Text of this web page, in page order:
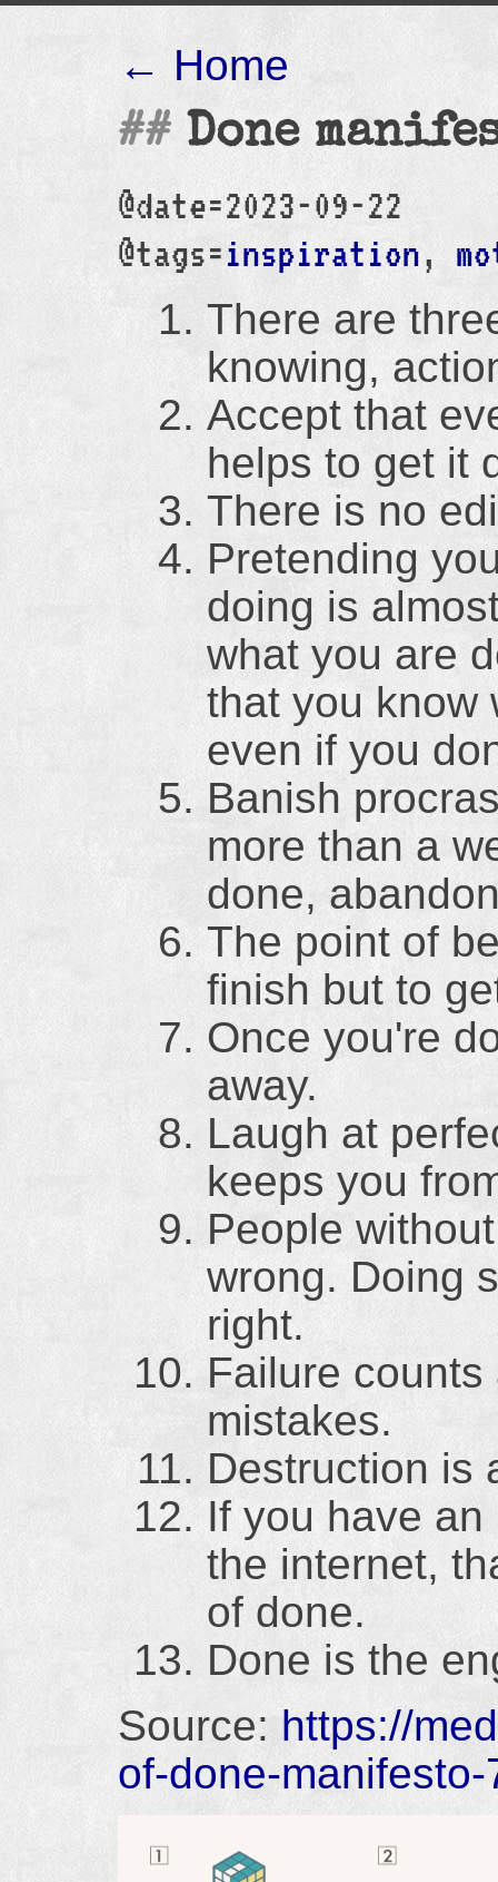
← Home
Done
@date=2023-09-22
@tags=inspiration,
There are
knowing,
Accept that
helps to get it
There is no
Pretending
doing is
what you are
that you know
even if you
Banish
more than a
done,
The point of
finish but to
Once you're
away.
Laugh at
keeps you
People
wrong. Doing
right.
Failure
mistakes.
Destruction is
If you have
the internet,
of done.
Done is the
Source:https://
of-done-